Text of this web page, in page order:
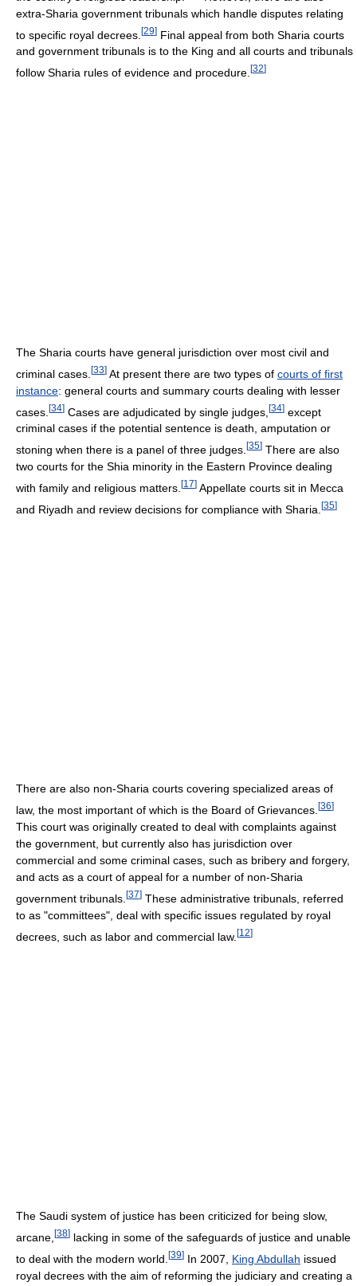
extra-Sharia government tribunals which handle disputes relating
to specific royal decrees. [29] Final appeal from both Sharia courts
and government tribunals is to the King and all courts and tribunals
follow Sharia rules of evidence and procedure. [32]
The Sharia courts have general jurisdiction over most civil and
criminal cases. [33] At present there are two types of courts of first
instance: general courts and summary courts dealing with lesser
cases. [34] Cases are adjudicated by single judges, [34] except
criminal cases if the potential sentence is death, amputation or
stoning when there is a panel of three judges. [35] There are also
two courts for the Shia minority in the Eastern Province dealing
with family and religious matters. [17] Appellate courts sit in Mecca
and Riyadh and review decisions for compliance with Sharia. [35]
There are also non-Sharia courts covering specialized areas of
law, the most important of which is the Board of Grievances. [36]
This court was originally created to deal with complaints against
the government, but currently also has jurisdiction over
commercial and some criminal cases, such as bribery and forgery,
and acts as a court of appeal for a number of non-Sharia
government tribunals. [37] These administrative tribunals, referred
to as "committees", deal with specific issues regulated by royal
decrees, such as labor and commercial law. [12]
The Saudi system of justice has been criticized for being slow,
arcane, [38] lacking in some of the safeguards of justice and unable
to deal with the modern world. [39] In 2007, King Abdullah issued
royal decrees with the aim of reforming the judiciary and creating a